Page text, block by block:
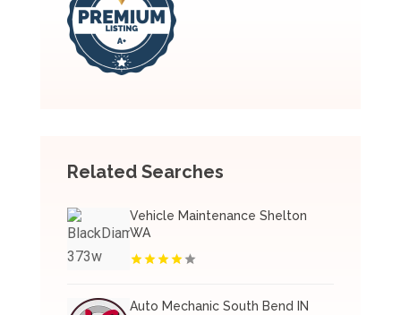
Related Searches
Vehicle Maintenance Shelton
WA
Auto Mechanic South Bend IN